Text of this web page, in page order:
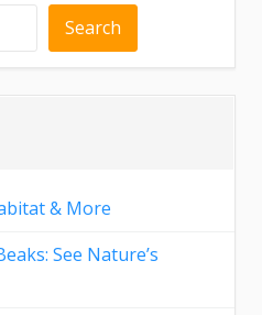
Search
& More
See Nature’s